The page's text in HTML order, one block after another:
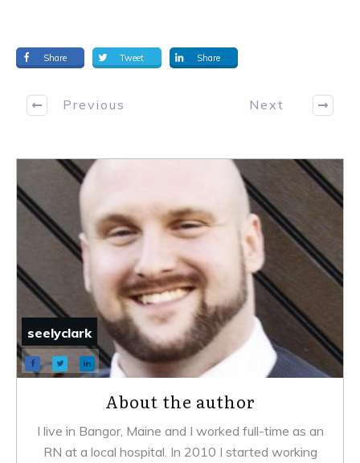
Share Tweet Share
Previous Next
seelyclark
About the author
I live in Bangor, Maine and I worked full-time as an
RN at a local hospital. In 2010 I started working